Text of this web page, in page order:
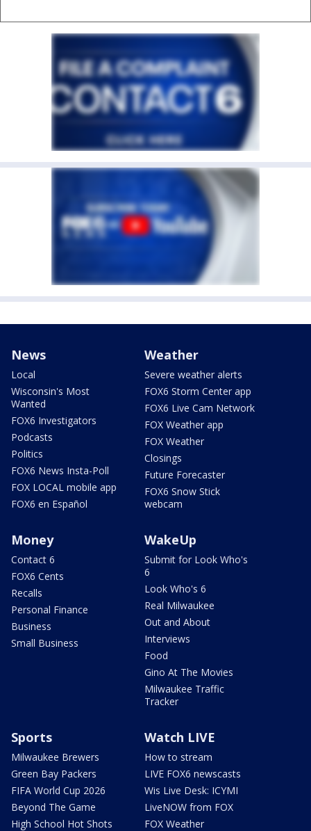
News
Local
Wisconsin's Most
Wanted
FOX6 Investigators
Podcasts
Politics
FOX6 News Insta-Poll
FOX LOCAL mobile app
FOX6 en Español
Weather
Severe weather alerts
FOX6 Storm Center app
FOX6 Live Cam Network
FOX Weather app
FOX Weather
Closings
Future Forecaster
FOX6 Snow Stick
webcam
Money
Contact 6
FOX6 Cents
Recalls
Personal Finance
Business
Small Business
WakeUp
Submit for Look Who's
6
Look Who's 6
Real Milwaukee
Out and About
Interviews
Food
Gino At The Movies
Milwaukee Traffic
Tracker
Sports
Milwaukee Brewers
Green Bay Packers
FIFA World Cup 2026
Beyond The Game
High School Hot Shots
Watch LIVE
How to stream
LIVE FOX6 newscasts
Wis Live Desk: ICYMI
LiveNOW from FOX
FOX Weather